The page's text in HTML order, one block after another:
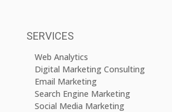
SERVICES
Web Analytics
Digital Marketing Consulting
Email Marketing
Search Engine Marketing
Social Media Marketing